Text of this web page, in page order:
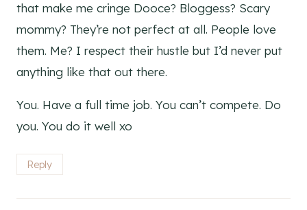
that make me cringe Dooce? Bloggess? Scary
mommy? They’re not perfect at all. People love
them. Me? I respect their hustle but I’d never put
anything like that out there.
You. Have a full time job. You can’t compete. Do
you. You do it well xo
Reply